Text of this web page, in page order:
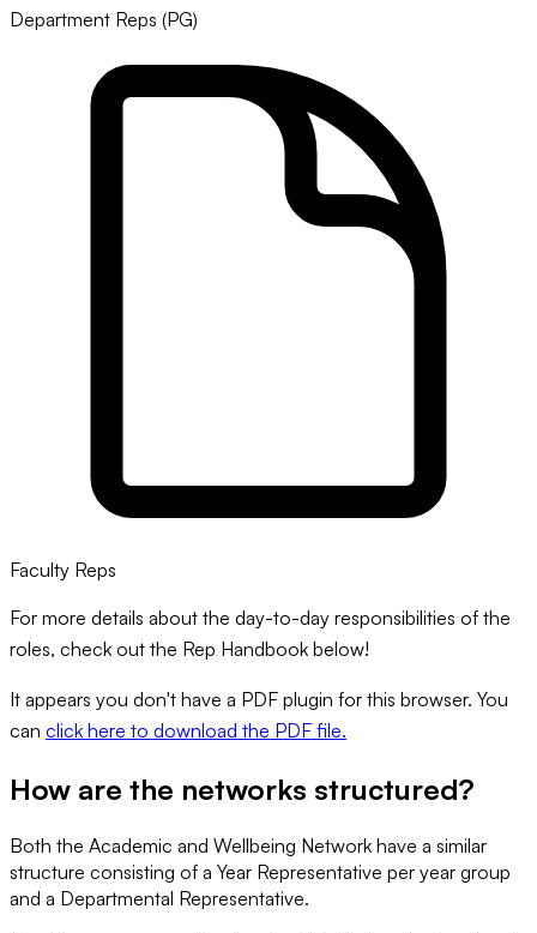
Department Reps (PG)
Faculty Reps
For more details about the day-to-day responsibilities of the
roles, check out the Rep Handbook below!
It appears you don't have a PDF plugin for this browser. You
can click here to download the PDF file.
How are the networks structured?
Both the Academic and Wellbeing Network have a similar
structure consisting of a Year Representative per year group
and a Departmental Representative.